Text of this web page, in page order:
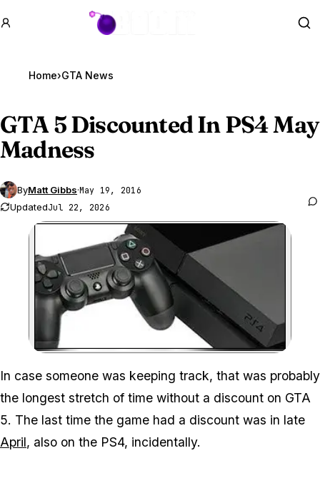
GTA BOOM
Home›GTA News
GTA 5Discounted In PS4 May
Madness
ByMatt Gibbs·May 19, 2016
UpdatedJul 22, 2026
Zoom image:
In case someone was keeping track, that was probably
the longest stretch of time without a discount on GTA
5. The last time the game had a discount was in late
April, also on the PS4, incidentally.